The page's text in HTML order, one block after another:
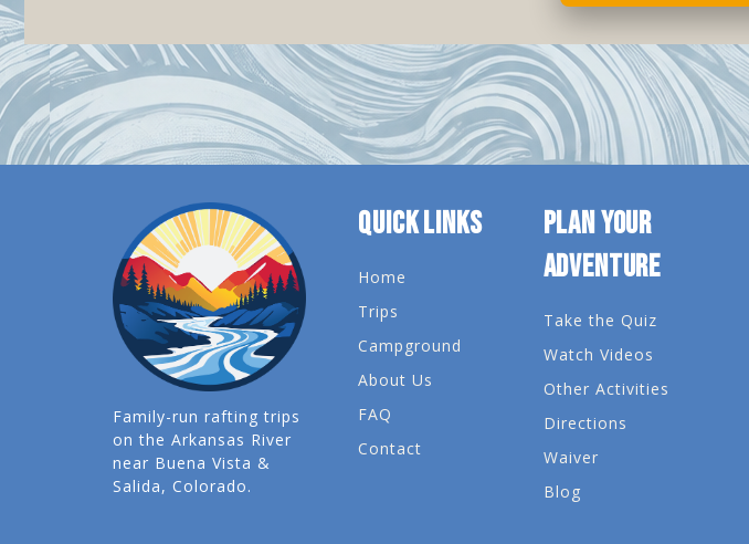
Family-run rafting trips
on the Arkansas River
near Buena Vista &
Salida, Colorado.
QUICK LINKS
Home
Trips
Campground
About Us
FAQ
Contact
PLAN YOUR
ADVENTURE
Take the Quiz
Watch Videos
Other Activities
Directions
Waiver
Blog